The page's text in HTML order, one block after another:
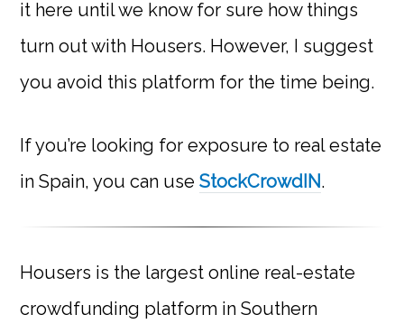
it here until we know for sure how things
turn out with Housers. However, I suggest
you avoid this platform for the time being.
If you’re looking for exposure to real estate
in Spain, you can useStockCrowdIN.
Housers is the largest online real-estate
crowdfunding platform in Southern